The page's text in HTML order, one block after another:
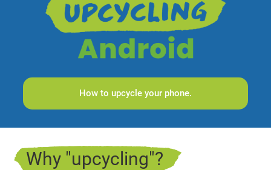
How to upcycle your phone.
Why "upcycling"?